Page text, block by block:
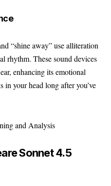
“shine away” use alliteration
rhythm. These sound devices
enhancing its emotional
in your head long after you’ve
Sonnet 4.5